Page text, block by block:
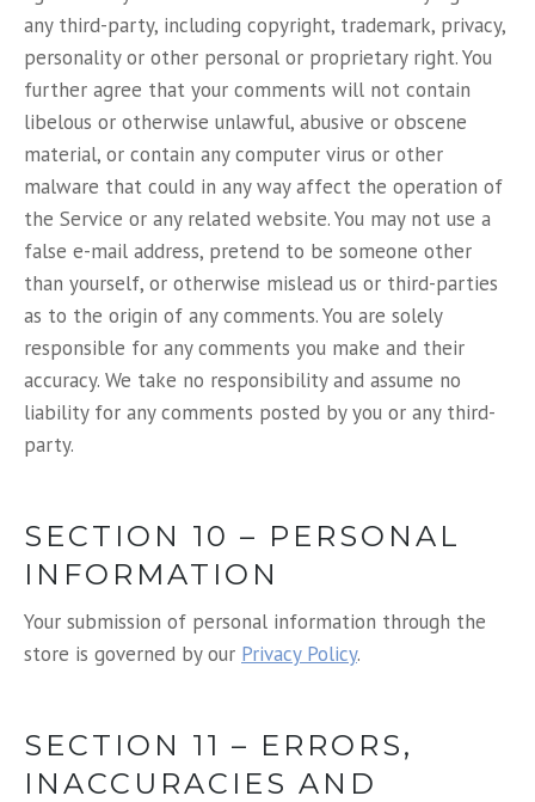
any third-party, including copyright, trademark, privacy,
personality or other personal or proprietary right. You
further agree that your comments will not contain
libelous or otherwise unlawful, abusive or obscene
material, or contain any computer virus or other
malware that could in any way affect the operation of
the Service or any related website. You may not use a
false e-mail address, pretend to be someone other
than yourself, or otherwise mislead us or third-parties
as to the origin of any comments. You are solely
responsible for any comments you make and their
accuracy. We take no responsibility and assume no
liability for any comments posted by you or any third-
party.
SECTION 10 – PERSONAL
INFORMATION
Your submission of personal information through the
store is governed by our Privacy Policy.
SECTION 11 – ERRORS,
INACCURACIES AND